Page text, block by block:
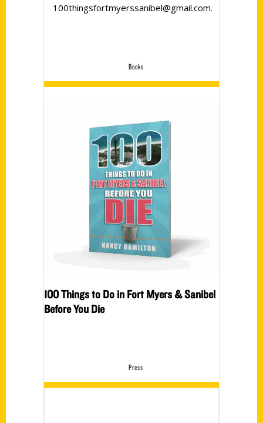
100thingsfortmyerssanibel@gmail.com.
Books
100 Things to Do in Fort Myers & Sanibel
Before You Die
Press